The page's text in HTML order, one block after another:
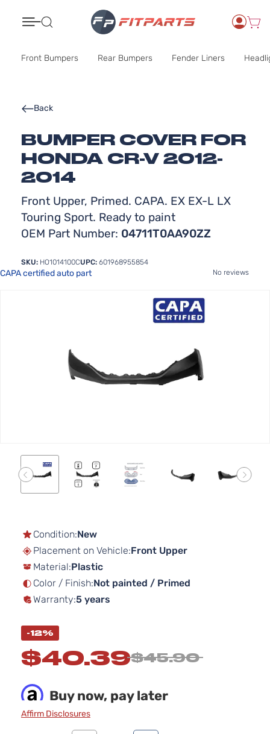
Front Bumpers Rear Bumpers Fender Liners
BUMPER COVER FOR
HONDA CR-V 2012-
2014
Front Upper, Primed. CAPA. EX EX-L LX
Touring Sport. Ready to paint
OEM Part Number: 04711T0AA90ZZ
Back
SKU: HO1014100CUPC: 601968955854
CAPA certified auto part No reviews
images
Condition:New
Placement on Vehicle:Front Upper
Material:Plastic
Color / Finish:Not painted / Primed
Warranty:5 years
-12%
$40.39$45.90
Buy now, pay later
Affirm Disclosures